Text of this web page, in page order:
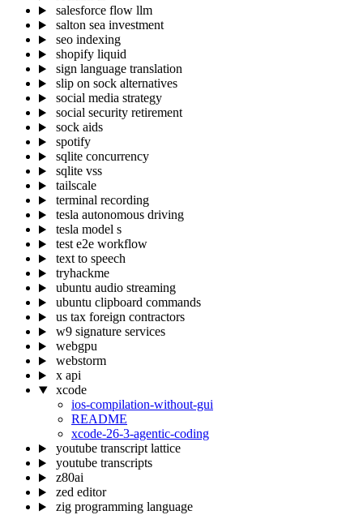
salesforce flow llm
salton sea investment
seo indexing
shopify liquid
sign language translation
slip on sock alternatives
social media strategy
social security retirement
sock aids
spotify
sqlite concurrency
sqlite vss
tailscale
terminal recording
tesla autonomous driving
tesla model s
test e2e workflow
text to speech
tryhackme
ubuntu audio streaming
ubuntu clipboard commands
us tax foreign contractors
w9 signature services
webgpu
webstorm
x api
xcode
ios-compilation-without-gui
README
xcode-26-3-agentic-coding
youtube transcript lattice
youtube transcripts
z80ai
zed editor
zig programming language